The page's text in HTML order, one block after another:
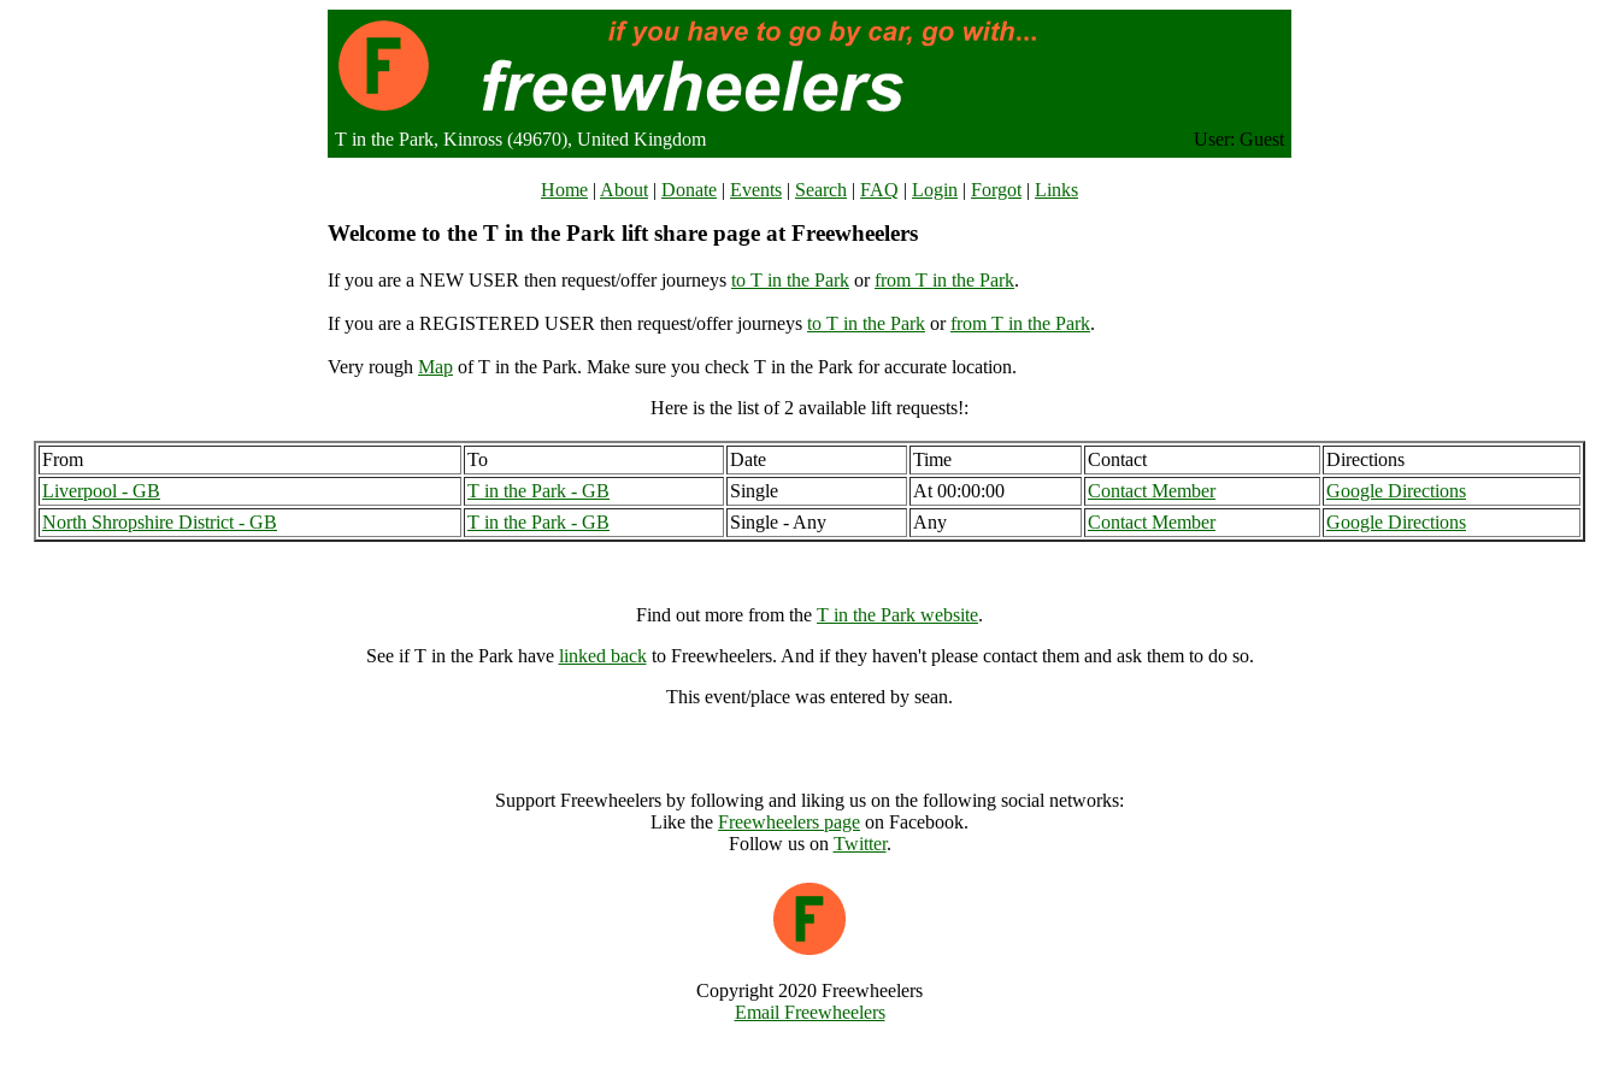
T in the Park, Kinross (49670), United Kingdom User: Guest
Home | About | Donate | Events | Search | FAQ | Login | Forgot | Links
Welcome to the T in the Park lift share page at Freewheelers
If you are a NEW USER then request/offer journeys to T in the Park orfrom T in the Park.
If you are a REGISTERED USER then request/offer journeys to T in the Park orfrom T in the Park.
Very rough Map of T in the Park. Make sure you check T in the Park for accurate location.
Here is the list of 2 available lift requests!:
From To Date Time Contact
Directions
Liverpool - GB
T in the Park - GB Single At 00:00:00 Contact Member
Google Directions
North Shropshire District - GB
T in the Park - GB Single - Any Any Contact Member Google Directions
Find out more from the T in the Park website.
See if T in the Park have linked backto Freewheelers. And if they haven't please contact them and ask them to do so.
This event/place was entered by sean.
Support Freewheelers by following and liking us on the following social networks:
Like the Freewheelers page on Facebook.
Follow us on Twitter.
Copyright 2020 Freewheelers
Email Freewheelers